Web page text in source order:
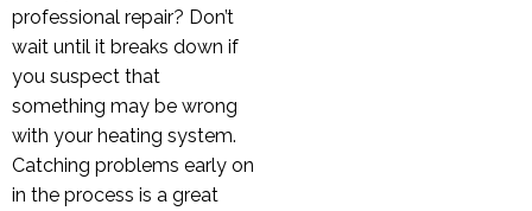
professional repair? Don’t
wait until it breaks down if
you suspect that
something may be wrong
with your heating system.
Catching problems early on
in the process is a great